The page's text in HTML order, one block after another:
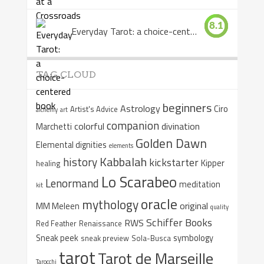
Everyday Tarot: a choice-centered book 8.1
TAG CLOUD
alchemy art Artist's Advice Astrology beginnersCiro
Marchetti colorful companiondivination
Elemental dignities elements Golden Dawn
healing history Kabbalah kickstarterKipper
kit Lenormand Lo Scarabeo meditation
MM Meleen mythologyoracle original quality
Red Feather Renaissance RWS Schiffer Books
Sneak peek sneak preview Sola-Busca symbology
Tarocchi tarotTarot de Marseille